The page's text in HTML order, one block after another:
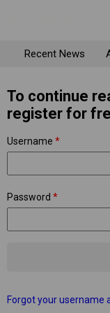
Recent News
To continue
register for
Username *
Password *
Forgot your username